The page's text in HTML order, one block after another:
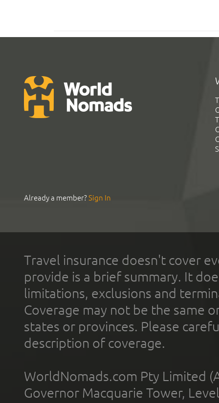
Already a member?Sign In
Travel insurance doesn't cover
provide is a brief summary. It
limitations, exclusions and
Coverage may not be the same
states or provinces. Please
description of coverage.
WorldNomads.com Pty Limited
Governor Macquarie Tower,